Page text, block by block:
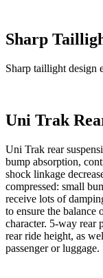
Sharp
Sharp taillight design
Uni Trak
Uni Trak rear
bump absorption,
shock linkage
compressed: small
receive lots of
to ensure the balance
character. 5-way rear
rear ride height, as
passenger or luggage.